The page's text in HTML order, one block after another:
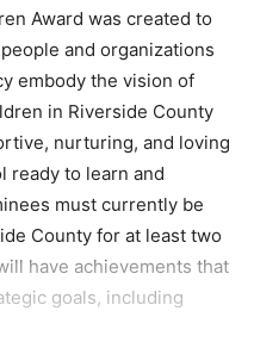
Award was created to
and organizations
embody the vision of
in Riverside County
nurturing, and loving
ready to learn and
must currently be
County for at least two
have achievements that
goals, including